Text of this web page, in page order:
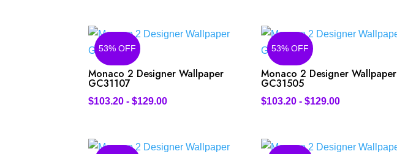
53% OFF
Monaco 2 Designer Wallpaper
GC31107
$103.20 -$129.00
53% OFF
Monaco 2 Designer Wallpaper
GC31505
$103.20 -$129.00